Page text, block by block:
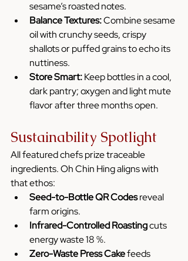
sesame’s roasted notes.
Balance Textures: Combine sesame
oil with crunchy seeds, crispy
shallots or puffed grains to echo its
nuttiness.
Store Smart: Keep bottles in a cool,
dark pantry; oxygen and light mute
flavor after three months open.
Sustainability Spotlight
All featured chefs prize traceable
ingredients. Oh Chin Hing aligns with
that ethos:
Seed-to-Bottle QR Codes reveal
farm origins.
Infrared-Controlled Roasting cuts
energy waste 18 %.
Zero-Waste Press Cake feeds